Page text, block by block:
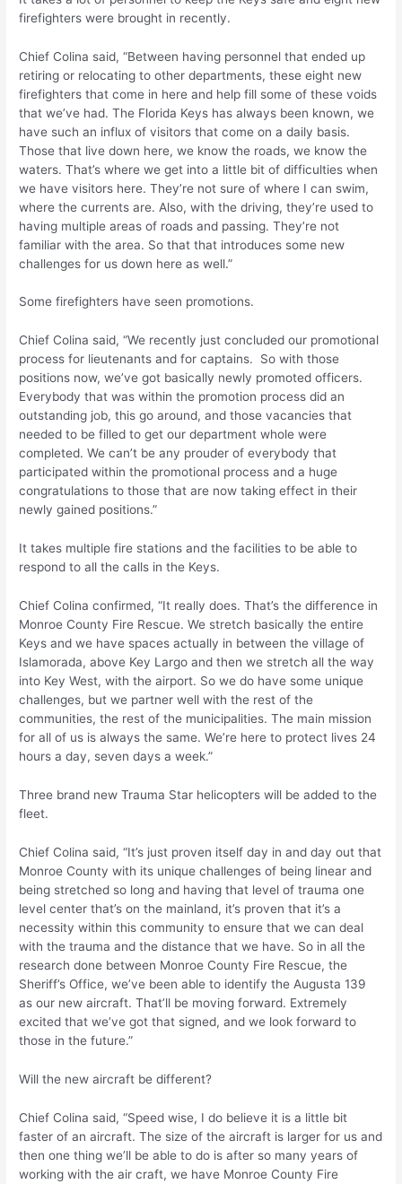
firefighters were brought in recently.
Chief Colina said, “Between having personnel that ended up
retiring or relocating to other departments, these eight new
firefighters that come in here and help fill some of these voids
that we’ve had. The Florida Keys has always been known, we
have such an influx of visitors that come on a daily basis.
Those that live down here, we know the roads, we know the
waters. That’s where we get into a little bit of difficulties when
we have visitors here. They’re not sure of where I can swim,
where the currents are. Also, with the driving, they’re used to
having multiple areas of roads and passing. They’re not
familiar with the area. So that that introduces some new
challenges for us down here as well.”
Some firefighters have seen promotions.
Chief Colina said, “We recently just concluded our promotional
process for lieutenants and for captains. So with those
positions now, we’ve got basically newly promoted officers.
Everybody that was within the promotion process did an
outstanding job, this go around, and those vacancies that
needed to be filled to get our department whole were
completed. We can’t be any prouder of everybody that
participated within the promotional process and a huge
congratulations to those that are now taking effect in their
newly gained positions.”
It takes multiple fire stations and the facilities to be able to
respond to all the calls in the Keys.
Chief Colina confirmed, “It really does. That’s the difference in
Monroe County Fire Rescue. We stretch basically the entire
Keys and we have spaces actually in between the village of
Islamorada, above Key Largo and then we stretch all the way
into Key West, with the airport. So we do have some unique
challenges, but we partner well with the rest of the
communities, the rest of the municipalities. The main mission
for all of us is always the same. We’re here to protect lives 24
hours a day, seven days a week.”
Three brand new Trauma Star helicopters will be added to the
fleet.
Chief Colina said, “It’s just proven itself day in and day out that
Monroe County with its unique challenges of being linear and
being stretched so long and having that level of trauma one
level center that’s on the mainland, it’s proven that it’s a
necessity within this community to ensure that we can deal
with the trauma and the distance that we have. So in all the
research done between Monroe County Fire Rescue, the
Sheriff’s Office, we’ve been able to identify the Augusta 139
as our new aircraft. That’ll be moving forward. Extremely
excited that we’ve got that signed, and we look forward to
those in the future.”
Will the new aircraft be different?
Chief Colina said, “Speed wise, I do believe it is a little bit
faster of an aircraft. The size of the aircraft is larger for us and
then one thing we’ll be able to do is after so many years of
working with the air craft, we have Monroe County Fire